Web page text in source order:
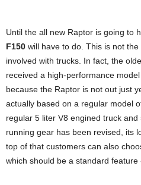
Until the all new Raptor is going to
F150 will have to do. This is not
involved with trucks. In fact, the
received a high-performance
because the Raptor is not out just
actually based on a regular model
regular 5 liter V8 engined truck
running gear has been revised, its
top of that customers can also
which should be a standard feature